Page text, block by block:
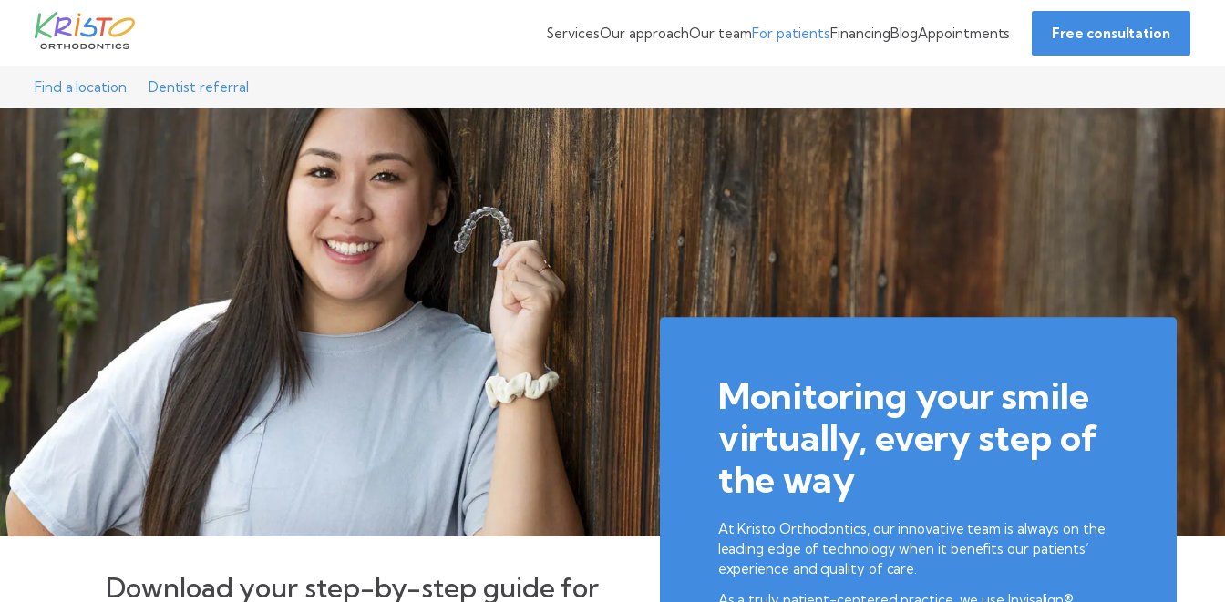
ServicesOur approachOur teamFor patientsFinancingBlogAppointments Free consultation
Find a location Dentist referral
Download your step-by-step guide for
Monitoring your smile
virtually, every step of
the way
At Kristo Orthodontics, our innovative team is always on the
leading edge of technology when it benefits our patients’
experience and quality of care.